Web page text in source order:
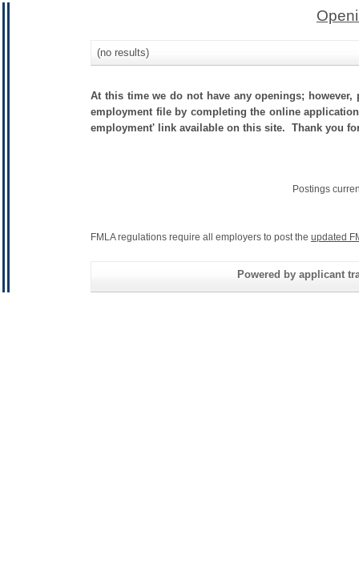
(no results)
At this time we do not have any openings;
employment file by completing the online
employment' link available on this site. Thank you
Postings
FMLA regulations require all employers to post the updated
Powered by applicant